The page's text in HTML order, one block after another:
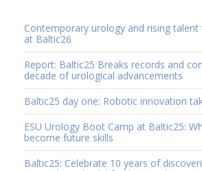
Contemporary urology and rising
at Baltic26
Report: Baltic25 Breaks records and
decade of urological advancements
Baltic25 day one: Robotic innovation
ESU Urology Boot Camp at Baltic25:
become future skills
Baltic25: Celebrate 10 years of